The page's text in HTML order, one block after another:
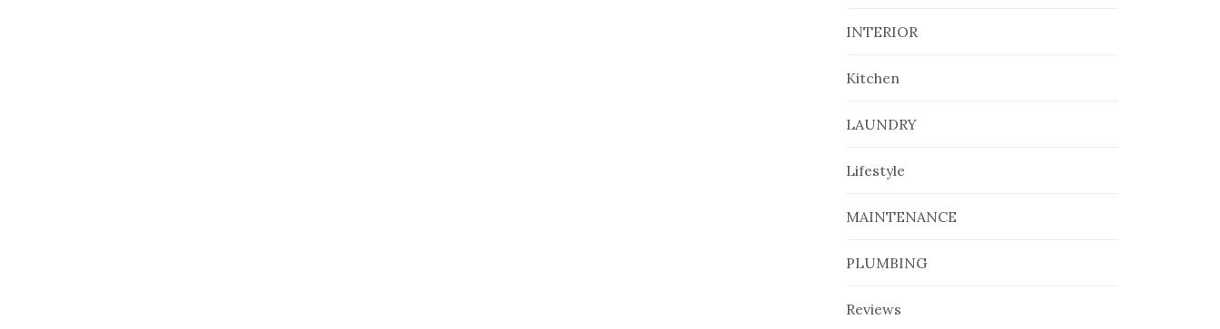
INTERIOR
Kitchen
LAUNDRY
Lifestyle
MAINTENANCE
PLUMBING
Reviews